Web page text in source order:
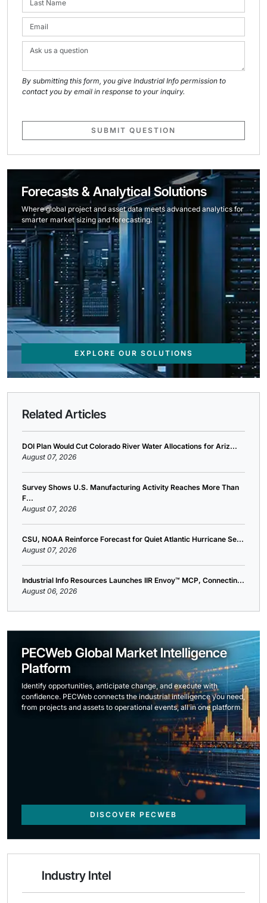
By submitting this form, you give Industrial Info permission to
contact you by email in response to your inquiry.
SUBMIT QUESTION
Forecasts & Analytical Solutions
Where global project and asset data meets advanced analytics for
smarter market sizing and forecasting.
EXPLORE OUR SOLUTIONS
Related Articles
DOI Plan Would Cut Colorado River Water Allocations for Ariz...
August 07, 2026
Survey Shows U.S. Manufacturing Activity Reaches More Than
F...
August 07, 2026
CSU, NOAA Reinforce Forecast for Quiet Atlantic Hurricane Se...
August 07, 2026
Industrial Info Resources Launches IIR Envoy™ MCP, Connectin...
August 06, 2026
PECWeb Global Market Intelligence
Platform
Identify opportunities, anticipate change, and execute with
confidence. PECWeb connects the industrial intelligence you need,
from projects and assets to operational events, all in one platform.
DISCOVER PECWEB
Industry Intel